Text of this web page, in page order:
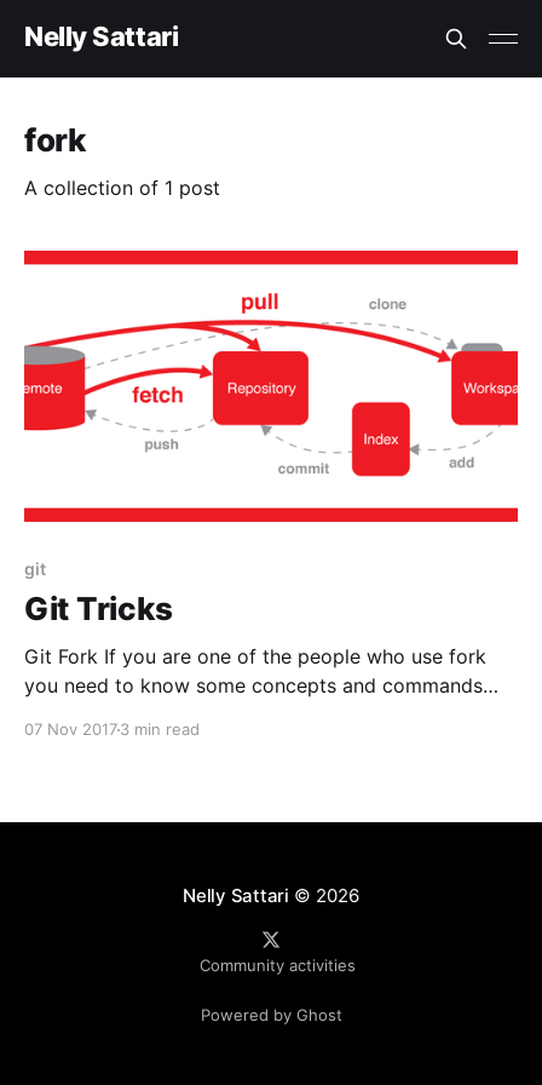
Nelly Sattari
fork
A collection of 1 post
git
Git Tricks
Git Fork If you are one of the people who use fork
you need to know some concepts and commands
07 Nov 20173 min read
Nelly Sattari © 2026
Community activities
Powered by Ghost